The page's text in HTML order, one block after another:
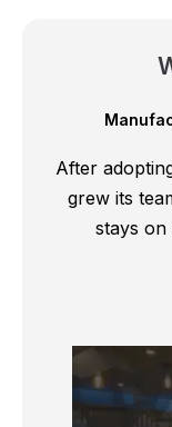
After
grew its
stays